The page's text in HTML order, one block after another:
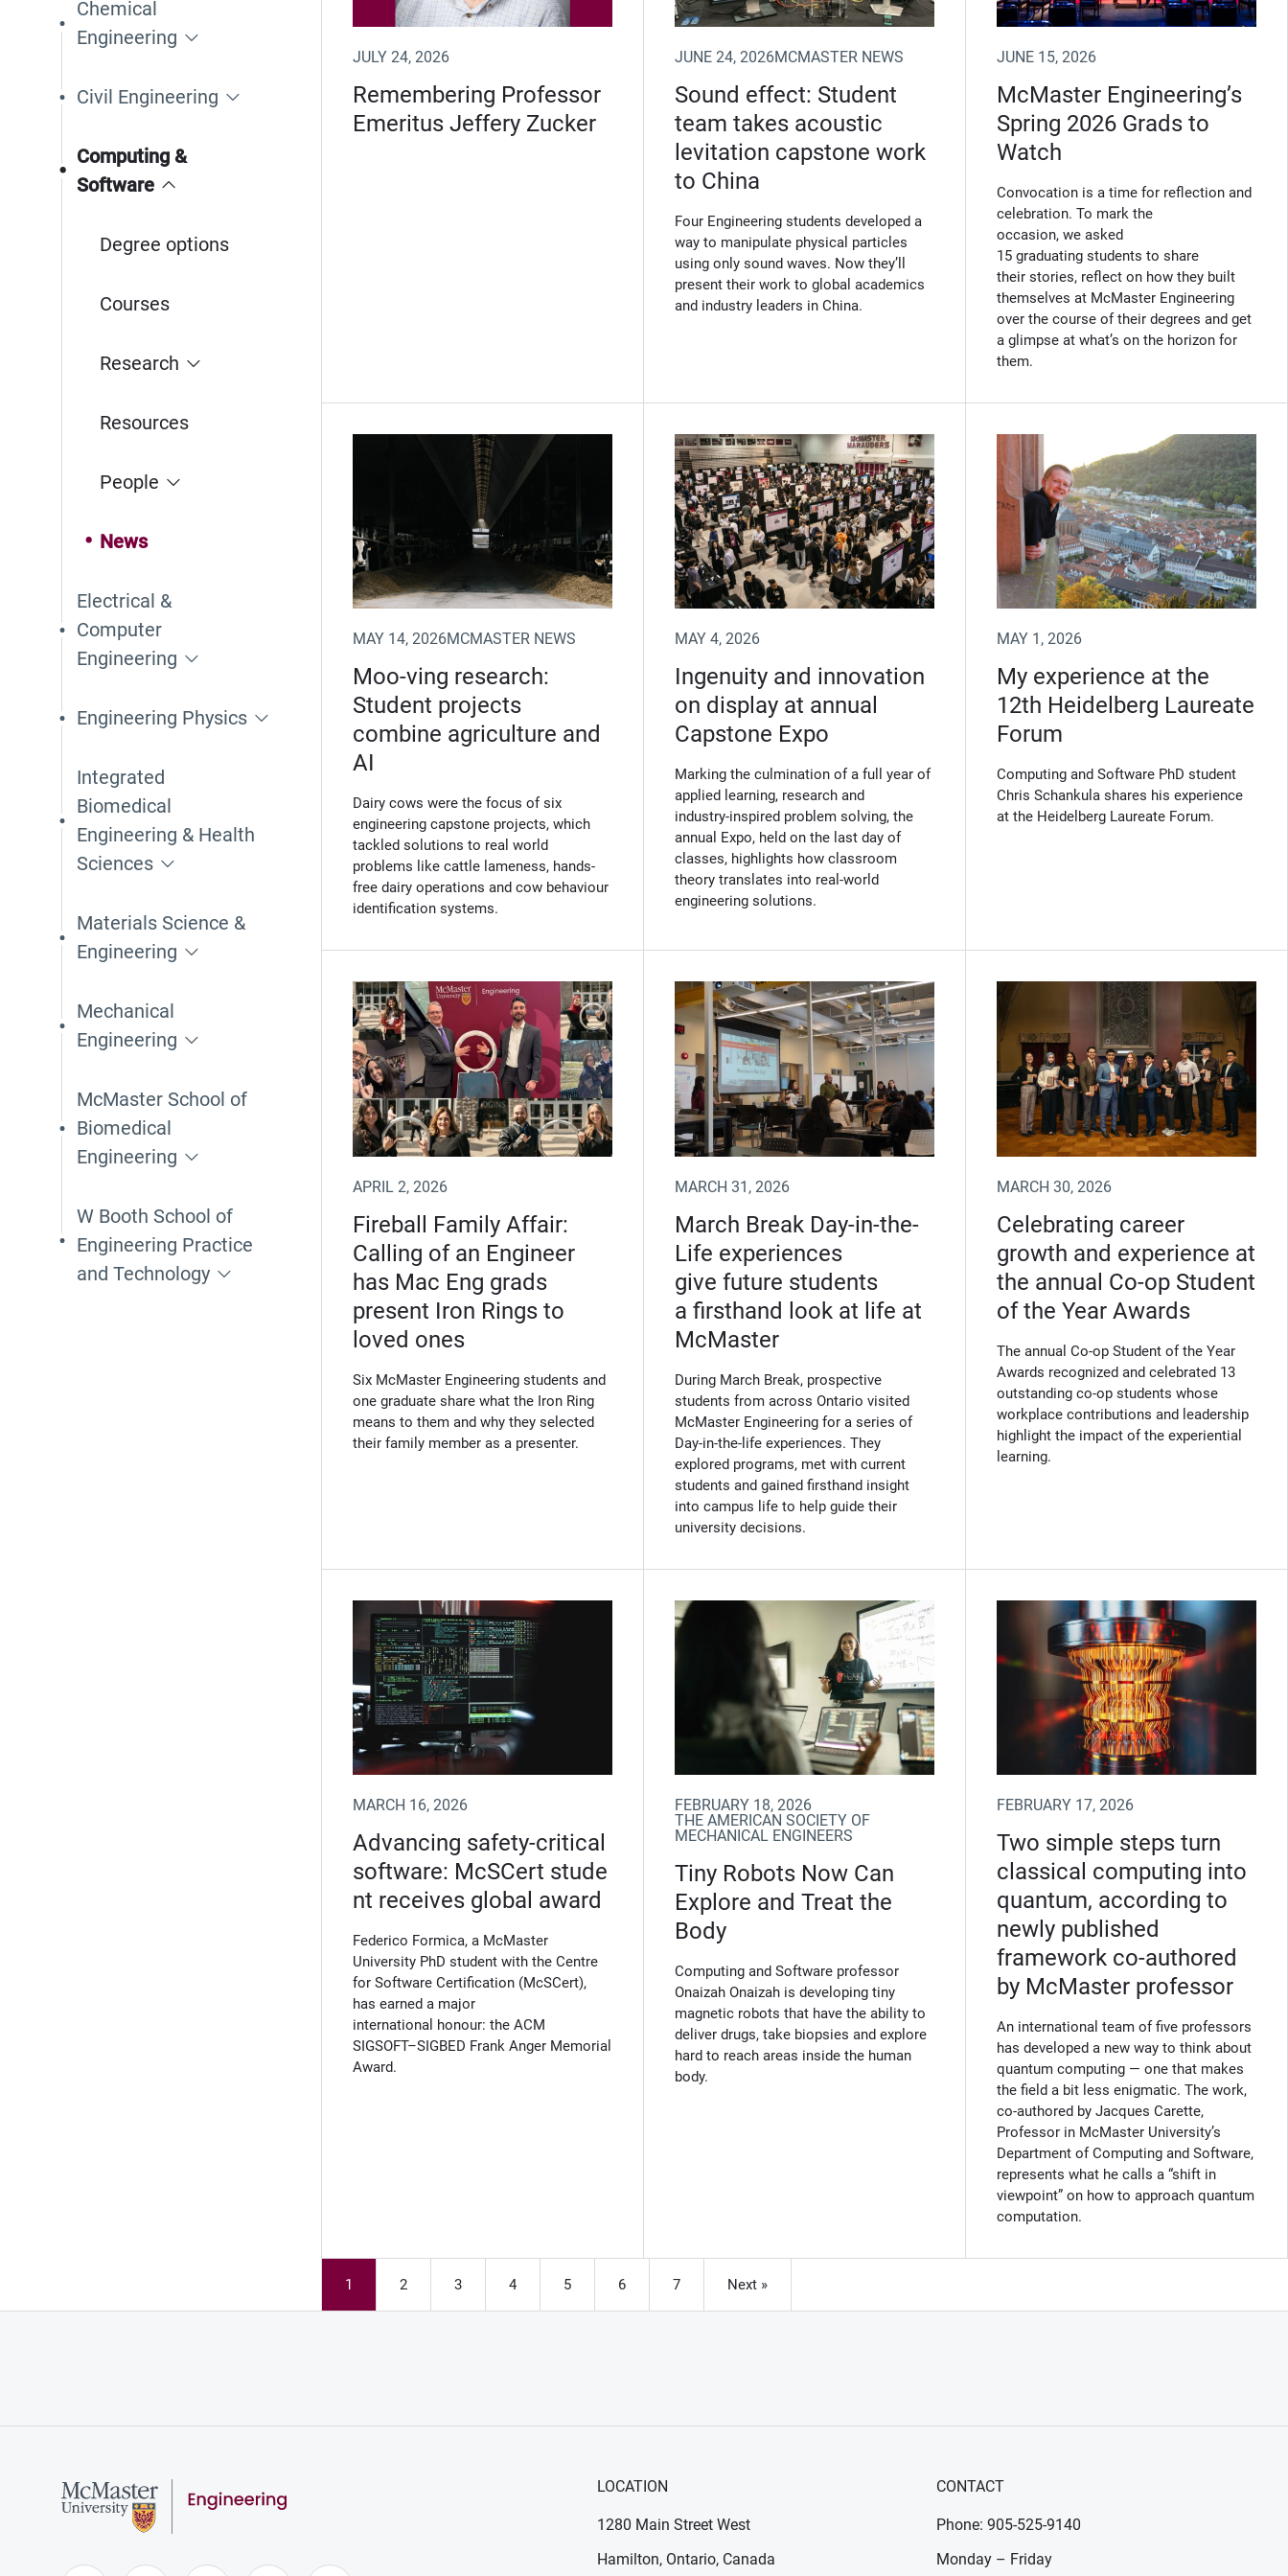
Chemical
Engineering
Civil Engineering
Computing &
Software
Degree options
Courses
Research
Resources
People
News
Electrical &
Computer
Engineering
Engineering Physics
Integrated
Biomedical
Engineering & Health
Sciences
Materials Science &
Engineering
Mechanical
Engineering
McMaster School of
Biomedical
Engineering
W Booth School of
Engineering Practice
and Technology
JULY 24, 2026
Remembering Professor
Emeritus Jeffery Zucker
JUNE 24, 2026MCMASTER NEWS
Sound effect: Student
team takes acoustic
levitation capstone work
to China
Four Engineering students developed a
way to manipulate physical particles
using only sound waves. Now they’ll
present their work to global academics
and industry leaders in China.
JUNE 15, 2026
McMaster Engineering’s
Spring 2026 Grads to
Watch
Convocation is a time for reflection and
celebration. To mark the
occasion, we asked
15 graduating students to share
their stories, reflect on how they built
themselves at McMaster Engineering
over the course of their degrees and get
a glimpse at what’s on the horizon for
them.
(Opens in new window)
MAY 14, 2026MCMASTER NEWS
Moo-ving research:
Student projects
combine agriculture and
AI
Dairy cows were the focus of six
engineering capstone projects, which
tackled solutions to real world
problems like cattle lameness, hands-
free dairy operations and cow behaviour
identification systems.
MAY 4, 2026
Ingenuity and innovation
on display at annual
Capstone Expo
Marking the culmination of a full year of
applied learning, research and
industry‑inspired problem solving, the
annual Expo, held on the last day of
classes, highlights how classroom
theory translates into real‑world
engineering solutions.
MAY 1, 2026
My experience at the
12th Heidelberg Laureate
Forum
Computing and Software PhD student
Chris Schankula shares his experience
at the Heidelberg Laureate Forum.
APRIL 2, 2026
Fireball Family Affair:
Calling of an Engineer
has Mac Eng grads
present Iron Rings to
loved ones
Six McMaster Engineering students and
one graduate share what the Iron Ring
means to them and why they selected
their family member as a presenter.
MARCH 31, 2026
March Break Day-in-the-
Life experiences
give future students
a firsthand look at life at
McMaster
During March Break, prospective
students from across Ontario visited
McMaster Engineering for a series of
Day-in-the-life experiences. They
explored programs, met with current
students and gained firsthand insight
into campus life to help guide their
university decisions.
MARCH 30, 2026
Celebrating career
growth and experience at
the annual Co-op Student
of the Year Awards
The annual Co-op Student of the Year
Awards recognized and celebrated 13
outstanding co-op students whose
workplace contributions and leadership
highlight the impact of the experiential
learning.
MARCH 16, 2026
Advancing safety-critical
software: McSCert stude
nt receives global award
Federico Formica, a McMaster
University PhD student with the Centre
for Software Certification (McSCert),
has earned a major
international honour: the ACM
SIGSOFT–SIGBED Frank Anger Memorial
Award.
(Opens in new window)
FEBRUARY 18, 2026
THE AMERICAN SOCIETY OF
MECHANICAL ENGINEERS
Tiny Robots Now Can
Explore and Treat the
Body
Computing and Software professor
Onaizah Onaizah is developing tiny
magnetic robots that have the ability to
deliver drugs, take biopsies and explore
hard to reach areas inside the human
body.
FEBRUARY 17, 2026
Two simple steps turn
classical computing into
quantum, according to
newly published
framework co‑authored
by McMaster professor
An international team of five professors
has developed a new way to think about
quantum computing — one that makes
the field a bit less enigmatic. The work,
co‑authored by Jacques Carette,
Professor in McMaster University’s
Department of Computing and Software,
represents what he calls a “shift in
viewpoint” on how to approach quantum
computation.
Page
1
Page
2
Page
3
Page
4
Page
5
Page
6
Page
7 Next »
LOCATION
1280 Main Street West
Hamilton, Ontario, Canada
CONTACT
Phone: 905-525-9140
Monday – Friday